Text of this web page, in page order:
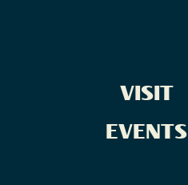
VISIT
EVENTS